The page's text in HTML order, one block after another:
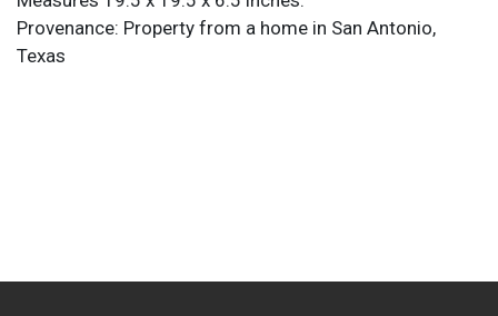
Provenance: Property from a home in San Antonio,
Texas